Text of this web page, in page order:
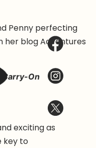
Penny perfecting
her blog Adventures
Carry-On
exciting as
key to